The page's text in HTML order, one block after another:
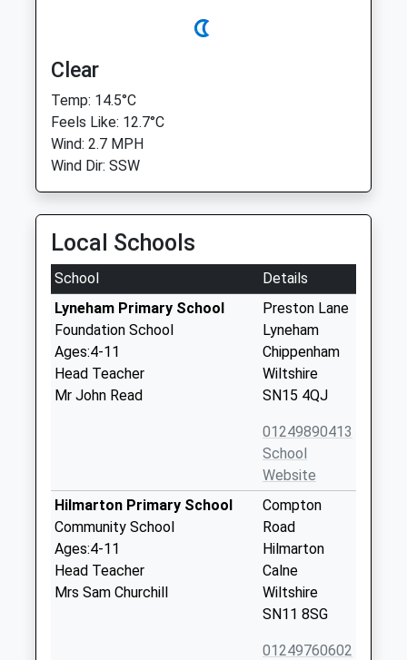
Clear
Temp: 14.5°C
Feels Like: 12.7°C
Wind: 2.7 MPH
Wind Dir: SSW
Local Schools
School
Details
Lyneham Primary School
Foundation School
Ages:4-11
Head Teacher
Mr John Read
Preston Lane
Lyneham
Chippenham
Wiltshire
SN15 4QJ
01249890413
School
Website
Hilmarton Primary School
Community School
Ages:4-11
Head Teacher
Mrs Sam Churchill
Compton
Road
Hilmarton
Calne
Wiltshire
SN11 8SG
01249760602